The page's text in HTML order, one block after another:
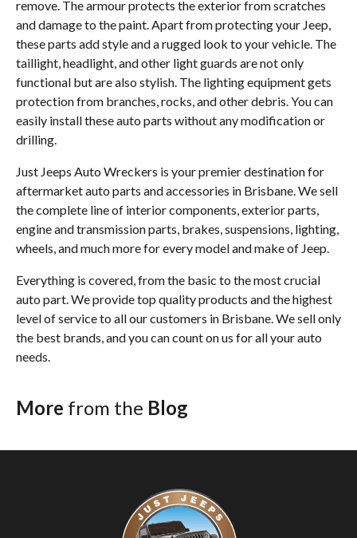
remove. The armour protects the exterior from scratches
and damage to the paint. Apart from protecting your Jeep,
these parts add style and a rugged look to your vehicle. The
taillight, headlight, and other light guards are not only
functional but are also stylish. The lighting equipment gets
protection from branches, rocks, and other debris. You can
easily install these auto parts without any modification or
drilling.
Just Jeeps Auto Wreckers is your premier destination for
aftermarket auto parts and accessories in Brisbane. We sell
the complete line of interior components, exterior parts,
engine and transmission parts, brakes, suspensions, lighting,
wheels, and much more for every model and make of Jeep.
Everything is covered, from the basic to the most crucial
auto part. We provide top quality products and the highest
level of service to all our customers in Brisbane. We sell only
the best brands, and you can count on us for all your auto
needs.
More from the Blog